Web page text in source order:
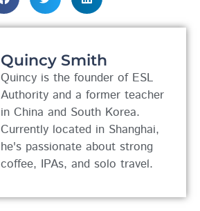
Quincy Smith
Quincy is the founder of ESL
Authority and a former teacher
in China and South Korea.
Currently located in Shanghai,
he's passionate about strong
coffee, IPAs, and solo travel.